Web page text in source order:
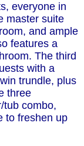
everyone in
master suite
and ample
features a
The third
with a
trundle, plus
three
tub combo,
to freshen up